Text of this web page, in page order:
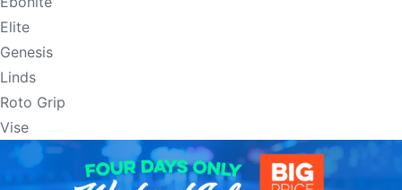
Elite
Genesis
Linds
Roto Grip
Vise